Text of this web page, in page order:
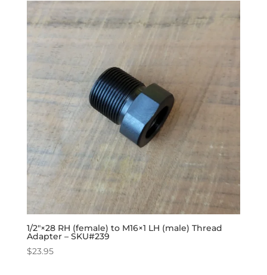
1/2″×28 RH (female) to M16×1 LH (male) Thread
Adapter – SKU#239
$23.95